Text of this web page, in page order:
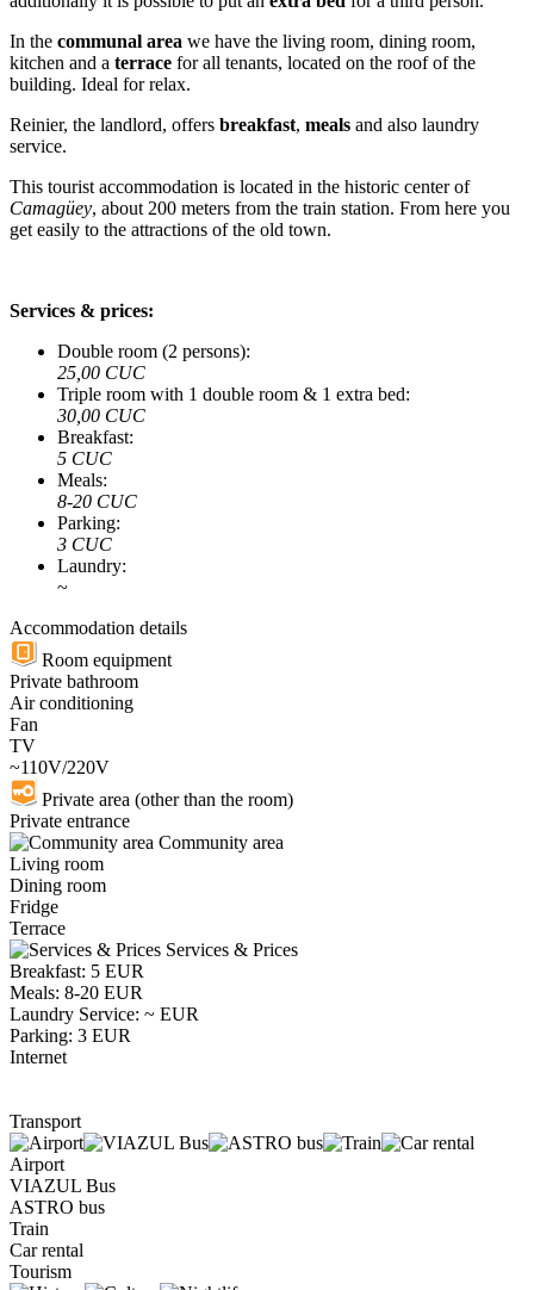
In the communal area we have the living room, dining room,
kitchen and a terrace for all tenants, located on the roof of the
building. Ideal for relax.
Reinier, the landlord, offers breakfast, meals and also laundry
service.
This tourist accommodation is located in the historic center of
Camagüey, about 200 meters from the train station. From here you
get easily to the attractions of the old town.
Services & prices:
Double room (2 persons):
25,00 CUC
Triple room with 1 double room & 1 extra bed:
30,00 CUC
Breakfast:
5 CUC
Meals:
8-20 CUC
Parking:
3 CUC
Laundry:
~
Accommodation details
Room equipment
Private bathroom
Air conditioning
Fan
TV
~110V/220V
Private area (other than the room)
Private entrance
Community area
Living room
Dining room
Fridge
Terrace
Services & Prices
Breakfast: 5 EUR
Meals: 8-20 EUR
Laundry Service: ~ EUR
Parking: 3 EUR
Internet
Transport
Airport
VIAZUL Bus
ASTRO bus
Train
Car rental
Tourism